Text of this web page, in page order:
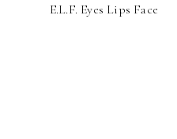
E.L.F. Eyes Lips Face